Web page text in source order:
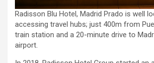
Radisson Blu Hotel, Madrid Prado is well
accessing travel hubs; just 400m from
train station and a 20-minute drive to
airport.